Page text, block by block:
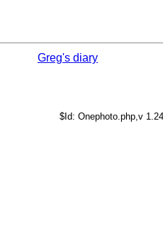
Greg's diary
$Id: Onephoto.php,v